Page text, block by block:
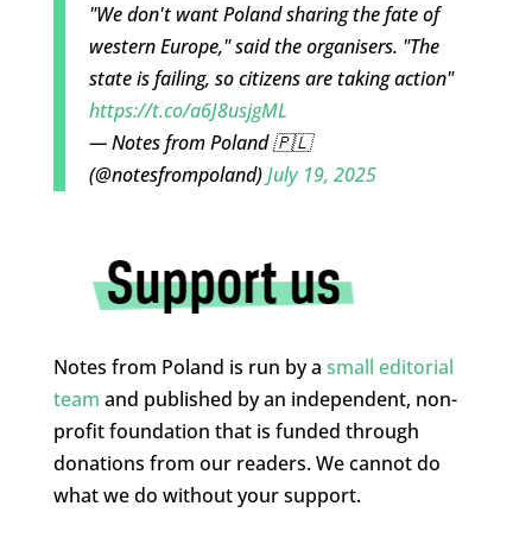
"We don't want Poland sharing the fate of
western Europe," said the organisers. "The
state is failing, so citizens are taking action"
https://t.co/a6J8usjgML
— Notes from Poland 🇵🇱
(@notesfrompoland)July 19, 2025
Notes from Poland is run by a small editorial
team and published by an independent, non-
profit foundation that is funded through
donations from our readers. We cannot do
what we do without your support.